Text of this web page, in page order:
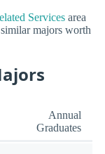
Services area
majors worth
Annual
Graduates